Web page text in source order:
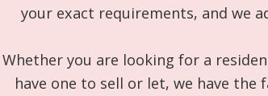
your exact requirements, and we
Whether you are looking for a
have one to sell or let, we have